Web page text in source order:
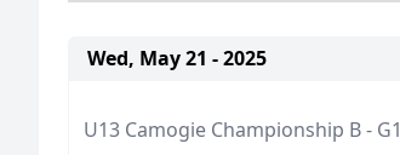
Wed, May 21 - 2025
U13 Camogie Championship B - G1